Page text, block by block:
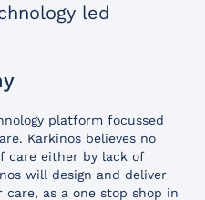
led
platform focussed
Karkinos believes no
care either by lack of
will design and deliver
as a one stop shop in